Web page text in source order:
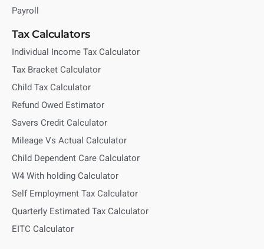
Payroll
Tax Calculators
Individual Income Tax Calculator
Tax Bracket Calculator
Child Tax Calculator
Refund Owed Estimator
Savers Credit Calculator
Mileage Vs Actual Calculator
Child Dependent Care Calculator
W4 With holding Calculator
Self Employment Tax Calculator
Quarterly Estimated Tax Calculator
EITC Calculator